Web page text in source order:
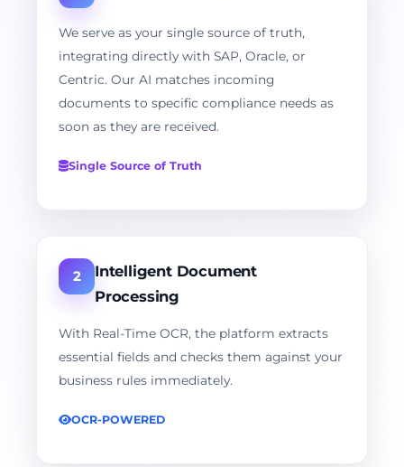
We serve as your single source of truth,
integrating directly with SAP, Oracle, or
Centric. Our AI matches incoming
documents to specific compliance needs as
soon as they are received.
Single Source of Truth
2
Intelligent Document
Processing
With Real-Time OCR, the platform extracts
essential fields and checks them against your
business rules immediately.
OCR-POWERED